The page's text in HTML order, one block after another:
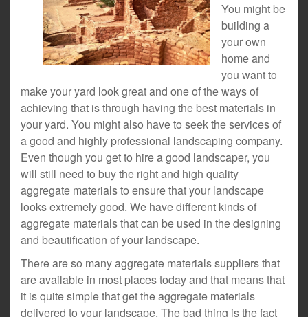
You might be
building a
your own
home and
you want to
make your yard look great and one of the ways of
achieving that is through having the best materials in
your yard. You might also have to seek the services of
a good and highly professional landscaping company.
Even though you get to hire a good landscaper, you
will still need to buy the right and high quality
aggregate materials to ensure that your landscape
looks extremely good. We have different kinds of
aggregate materials that can be used in the designing
and beautification of your landscape.
There are so many aggregate materials suppliers that
are available in most places today and that means that
it is quite simple that get the aggregate materials
delivered to your landscape. The bad thing is the fact